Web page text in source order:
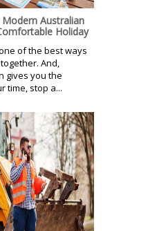
Australian
Holiday
of the best ways
And,
gives you the
time, stop a...